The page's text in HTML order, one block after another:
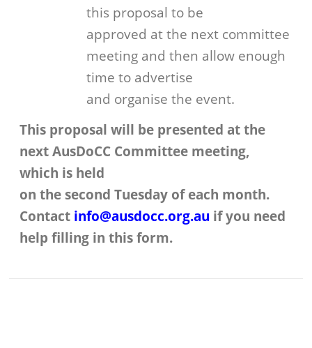
this proposal to be
approved at the next committee
meeting and then allow enough
time to advertise
and organise the event.
This proposal will be presented at the
next AusDoCC Committee meeting,
which is held
on the second Tuesday of each month.
Contact info@ausdocc.org.au if you need
help filling in this form.